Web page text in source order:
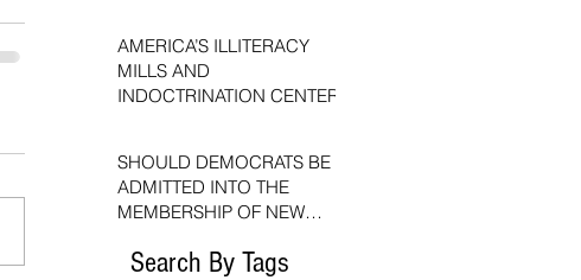
AMERICA’S ILLITERACY
MILLS AND
INDOCTRINATION CENTERS
SHOULD DEMOCRATS BE
ADMITTED INTO THE
MEMBERSHIP OF NEW
Search By Tags